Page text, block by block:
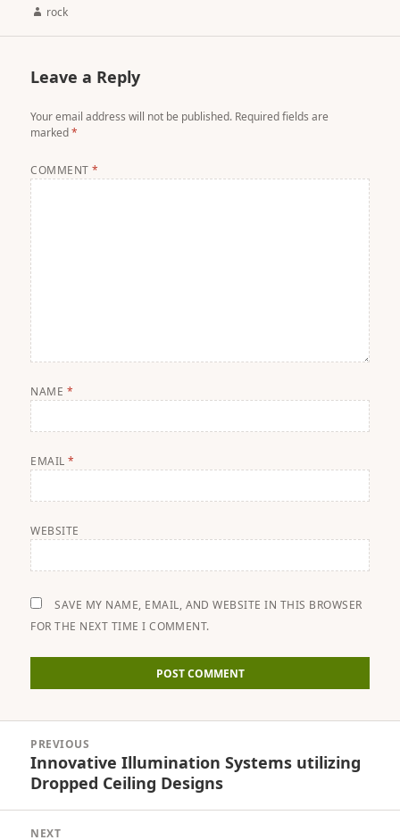
Author
rock
Leave a Reply
Your email address will not be published. Required fields are
marked*
COMMENT*
NAME *
EMAIL*
WEBSITE
SAVE MY NAME, EMAIL, AND WEBSITE IN THIS BROWSER
FOR THE NEXT TIME I COMMENT.
navigation
PREVIOUS
Previous
post:
Innovative Illumination Systems utilizing
Dropped Ceiling Designs
NEXT